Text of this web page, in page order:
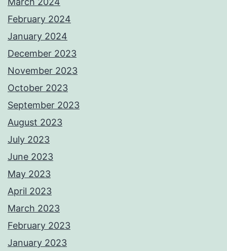
February 2024
January 2024
December 2023
November 2023
October 2023
September 2023
August 2023
July 2023
June 2023
May 2023
April 2023
March 2023
February 2023
January 2023